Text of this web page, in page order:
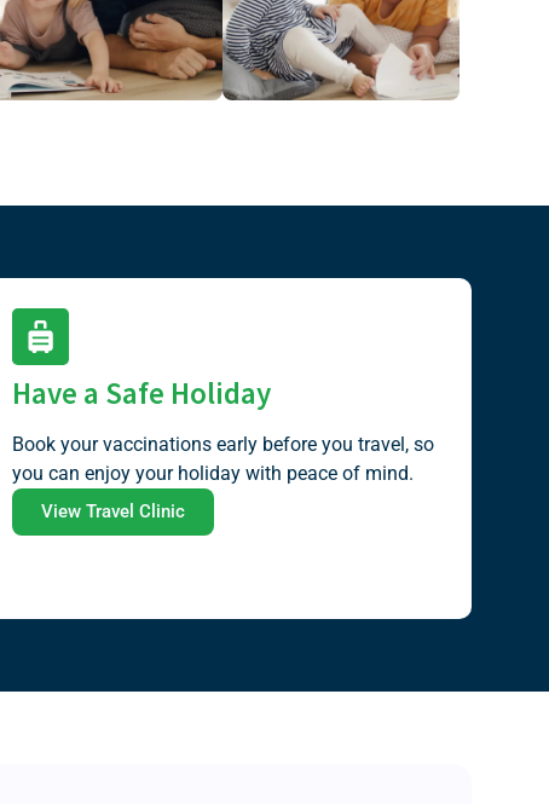
Have a Safe Holiday
Book your vaccinations early before you travel, so
you can enjoy your holiday with peace of mind.
View Travel Clinic